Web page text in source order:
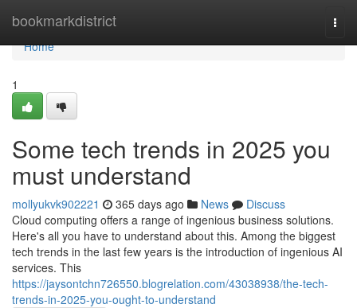
bookmarkdistrict
Home
Home
1
Some tech trends in 2025 you
must understand
mollyukvk902221 365 days ago News
Discuss
Cloud computing offers a range of ingenious business solutions.
Here's all you have to understand about this. Among the biggest
tech trends in the last few years is the introduction of ingenious AI
services. This
https://jaysontchn726550.blogrelation.com/43038938/the-tech-
trends-in-2025-you-ought-to-understand